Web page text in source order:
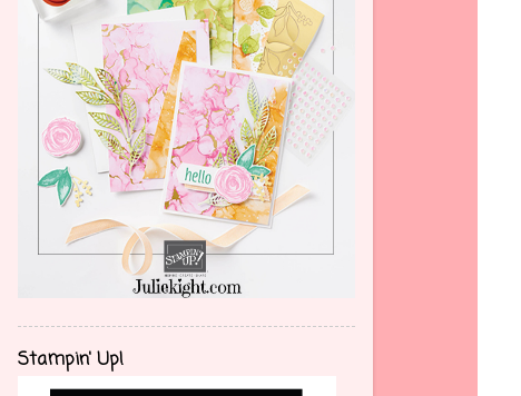
Stampin' Up!